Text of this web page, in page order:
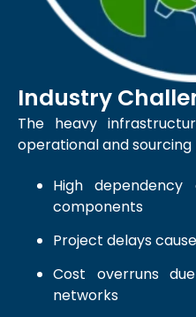
Industry
The heavy
operational and sourcing
High
components
Project delays
Cost overruns
networks